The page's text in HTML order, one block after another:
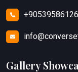
Gallery